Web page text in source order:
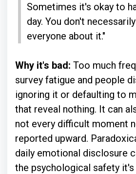
Sometimes it's okay to
day. You don't
everyone about it."
Why it's bad: Too much
survey fatigue and people
ignoring it or defaulting to
that reveal nothing. It can
not every difficult moment
reported upward.
daily emotional disclosure
the psychological safety